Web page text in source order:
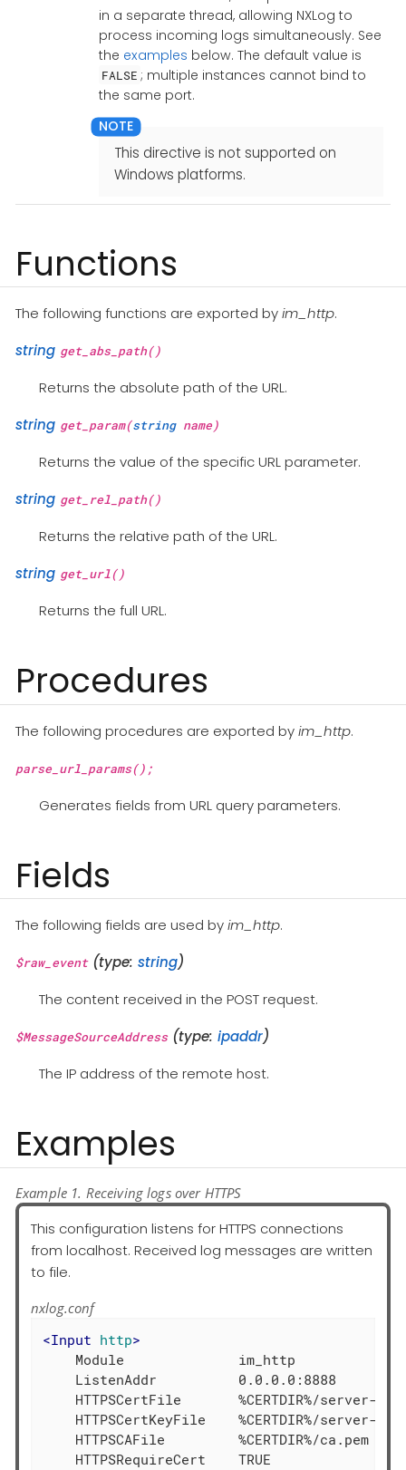
in a separate thread, allowing NXLog to
process incoming logs simultaneously. See
the examples below. The default value is
FALSE ; multiple instances cannot bind to
the same port.
This directive is not supported on
Windows platforms.
Functions
The following functions are exported byim_http.
string get_abs_path()
Returns the absolute path of the URL.
string get_param(stringname)
Returns the value of the specific URL parameter.
string get_rel_path()
Returns the relative path of the URL.
string get_url()
Returns the full URL.
Procedures
The following procedures are exported byim_http.
parse_url_params();
Generates fields from URL query parameters.
Fields
The following fields are used byim_http.
$raw_event(type: string)
The content received in the POST request.
$MessageSourceAddress(type: ipaddr)
The IP address of the remote host.
Examples
Example 1. Receiving logs over HTTPS
This configuration listens for HTTPS connections
from localhost. Received log messages are written
to file.
nxlog.conf
<Input http>
    Module              im_http
    ListenAddr          0.0.0.0:8888
HTTPSCertFile       %CERTDIR%/server-
HTTPSCertKeyFile    %CERTDIR%/server-
    HTTPSCAFile         %CERTDIR%/ca.pem
    HTTPSRequireCert    TRUE